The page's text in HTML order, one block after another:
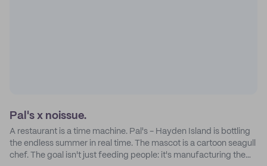
Pal's x noissue.
A restaurant is a time machine. Pal's - Hayden Island is bottling
the endless summer in real time. The mascot is a cartoon seagull
chef. The goal isn't just feeding people: it's manufacturing the